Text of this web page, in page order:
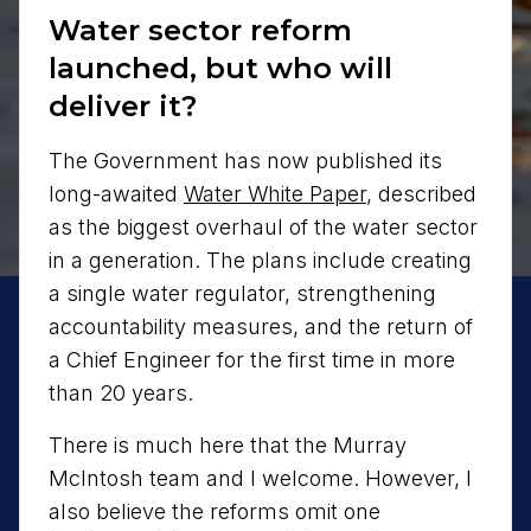
Water sector reform
launched, but who will
deliver it?
The Government has now published its
long-awaited Water White Paper, described
as the biggest overhaul of the water sector
in a generation. The plans include creating
a single water regulator, strengthening
accountability measures, and the return of
a Chief Engineer for the first time in more
than 20 years.
There is much here that the Murray
McIntosh team and I welcome. However, I
also believe the reforms omit one